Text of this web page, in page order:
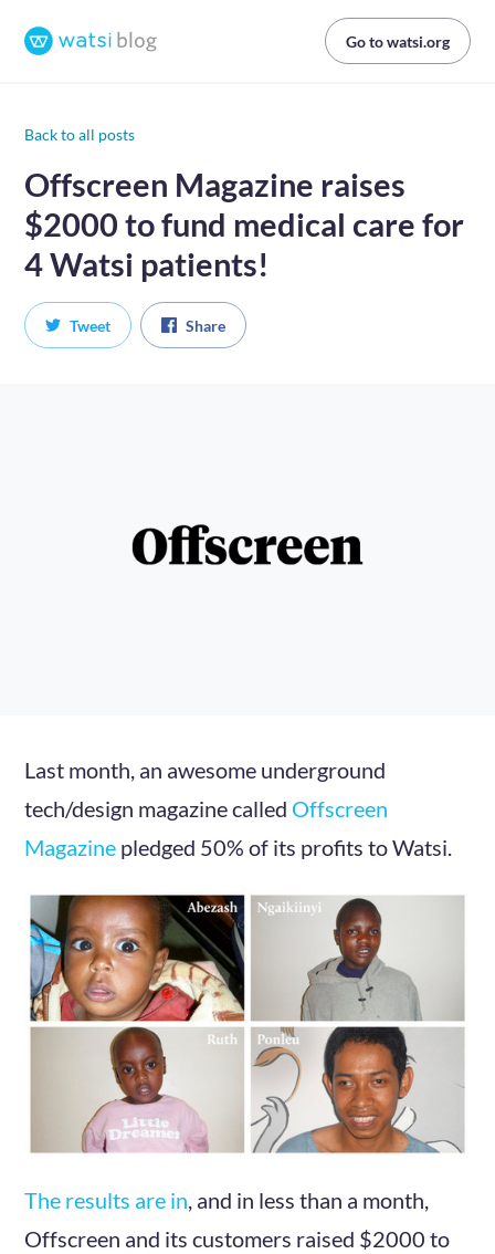
Go to watsi.org
Back to all posts
Offscreen Magazine raises
$2000 to fund medical care for
4 Watsi patients!
Tweet Share
Last month, an awesome underground
tech/design magazine called Offscreen
Magazine pledged 50% of its profits to Watsi.
The results are in, and in less than a month,
Offscreen and its customers raised $2000 to